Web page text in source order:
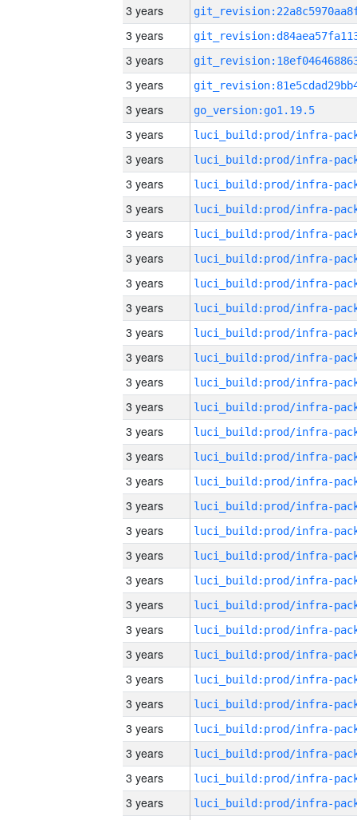
3 years
3 years
3 years
3 years
3 years
go_version:go1.19.5
3 years
3 years
3 years
3 years
3 years
3 years
3 years
3 years
3 years
3 years
3 years
3 years
3 years
3 years
3 years
3 years
3 years
3 years
3 years
3 years
3 years
3 years
3 years
3 years
3 years
3 years
3 years
3 years